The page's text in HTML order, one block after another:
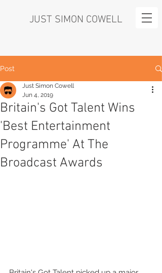
JUST SIMON COWELL
Post
Britain's Got Talent Wins
'Best Entertainment
Programme' At The
Broadcast Awards
Just Simon Cowell
Jun 4, 2019